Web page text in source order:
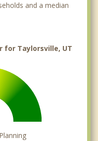
and a median
for Taylorsville, UT